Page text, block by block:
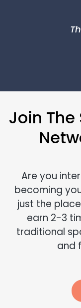
Join
Are you
becoming
just the
earn 2-3
traditional
and